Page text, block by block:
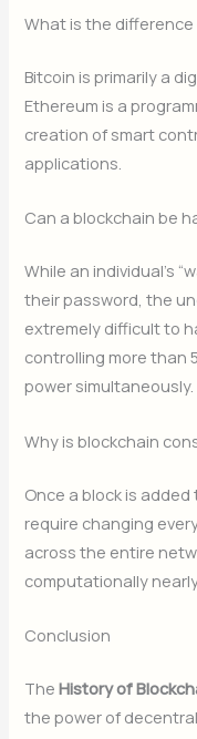
What is the
Bitcoin is primarily a
Ethereum is a
creation of smart
applications.
Can a blockchain be
While an individual’s
their password, the
extremely difficult to
controlling more than
power simultaneously.
Why is blockchain
Once a block is
require changing
across the entire
computationally
Conclusion
TheHistory of
the power of